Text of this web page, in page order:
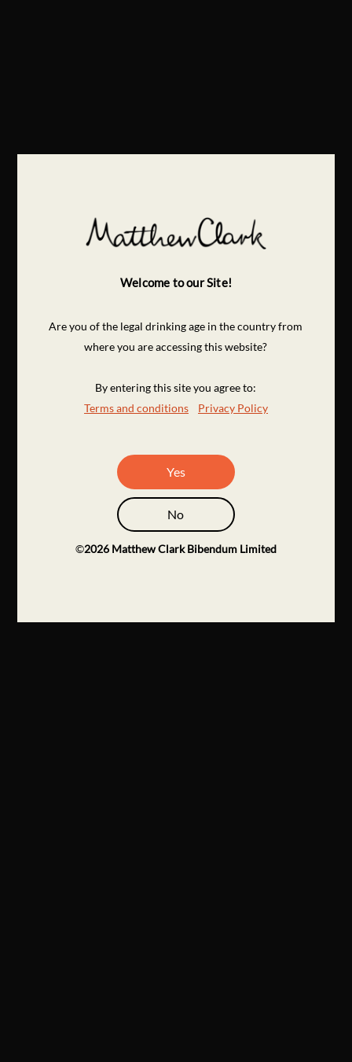
Welcome to our Site!
Are you of the legal drinking age in the country from
where you are accessing this website?
By entering this site you agree to:
Terms and conditions
Privacy Policy
Yes
No
©2026 Matthew Clark Bibendum Limited